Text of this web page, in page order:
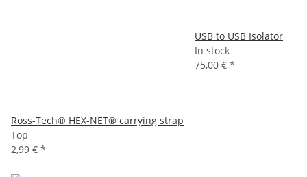
Ross-Tech® HEX-NET® carrying strap
Top
2,99 € *
USB to USB Isolator
In stock
75,00 € *